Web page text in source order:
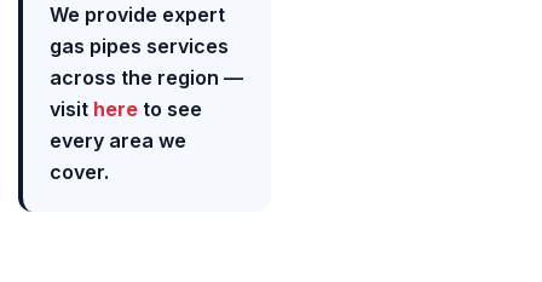
We provide expert
gas pipes services
across the region —
visit here to see
every area we
cover.